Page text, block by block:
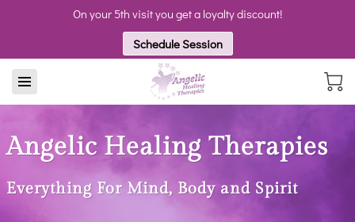
On your 5th visit you get a loyalty discount!
Schedule Session
Angelic Healing Therapies
Everything For Mind, Body and Spirit